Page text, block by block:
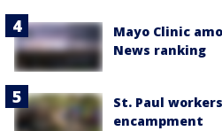
Mayo Clinic
News ranking
St. Paul
encampment